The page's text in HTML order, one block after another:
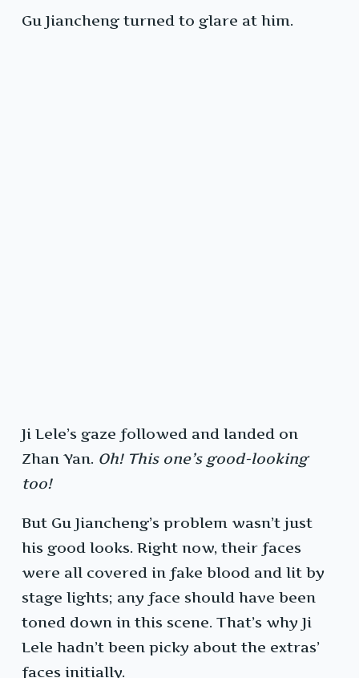
Gu Jiancheng turned to glare at him.
Ji Lele’s gaze followed and landed on
Zhan Yan. Oh! This one’s good-looking
too!
But Gu Jiancheng’s problem wasn’t just
his good looks. Right now, their faces
were all covered in fake blood and lit by
stage lights; any face should have been
toned down in this scene. That’s why Ji
Lele hadn’t been picky about the extras’
faces initially.